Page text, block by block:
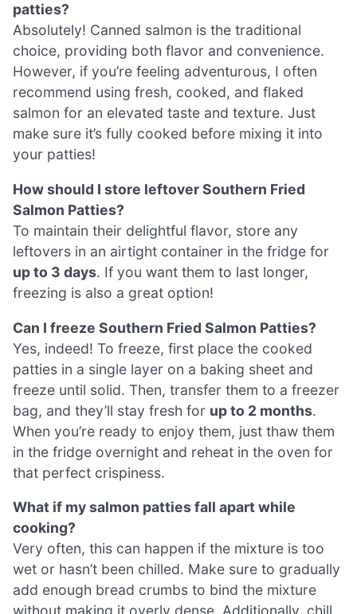
patties?
Absolutely! Canned salmon is the traditional
choice, providing both flavor and convenience.
However, if you’re feeling adventurous, I often
recommend using fresh, cooked, and flaked
salmon for an elevated taste and texture. Just
make sure it’s fully cooked before mixing it into
your patties!
How should I store leftover Southern Fried
Salmon Patties?
To maintain their delightful flavor, store any
leftovers in an airtight container in the fridge for
up to 3 days. If you want them to last longer,
freezing is also a great option!
Can I freeze Southern Fried Salmon Patties?
Yes, indeed! To freeze, first place the cooked
patties in a single layer on a baking sheet and
freeze until solid. Then, transfer them to a freezer
bag, and they’ll stay fresh for up to 2 months.
When you’re ready to enjoy them, just thaw them
in the fridge overnight and reheat in the oven for
that perfect crispiness.
What if my salmon patties fall apart while
cooking?
Very often, this can happen if the mixture is too
wet or hasn’t been chilled. Make sure to gradually
add enough bread crumbs to bind the mixture
without making it overly dense. Additionally, chill